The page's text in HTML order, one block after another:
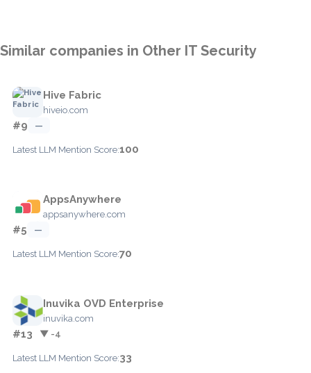
Similar companies in Other IT Security
Hive Fabric
hiveio.com
#9 —
Latest LLM Mention Score:100
AppsAnywhere
appsanywhere.com
#5 —
Latest LLM Mention Score:70
Inuvika OVD Enterprise
inuvika.com
#13 ▼ -4
Latest LLM Mention Score:33